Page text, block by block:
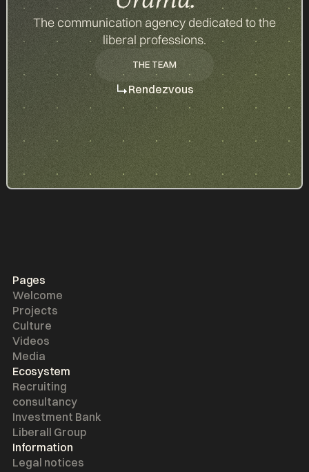
The communication agency dedicated to the
liberal professions.
THE TEAM
THE TEAM
Rendezvous
Pages
Welcome
Projects
Culture
Videos
Media
Ecosystem
Recruiting
consultancy
Investment Bank
Liberall Group
Information
Legal notices